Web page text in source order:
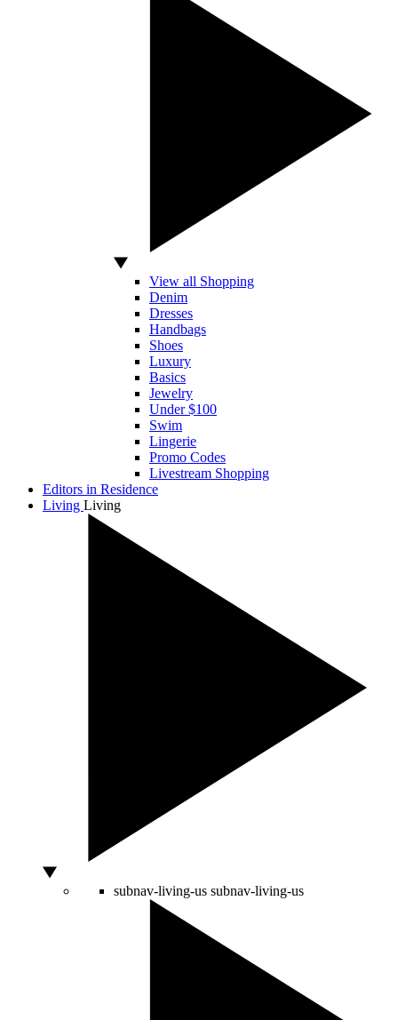
View all Shopping
Denim
Dresses
Handbags
Shoes
Luxury
Basics
Jewelry
Under $100
Swim
Lingerie
Promo Codes
Livestream Shopping
Editors in Residence
Living Living
subnav-living-us subnav-living-us